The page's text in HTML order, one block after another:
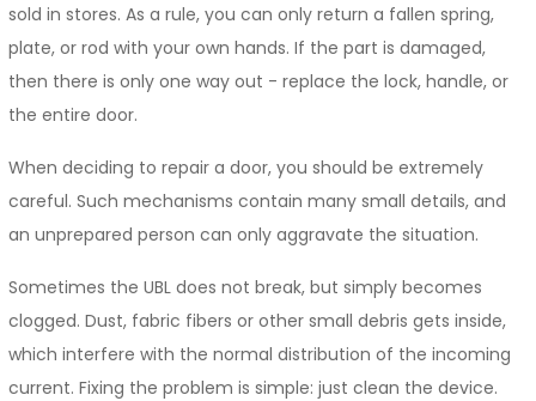
sold in stores. As a rule, you can only return a fallen spring,
plate, or rod with your own hands. If the part is damaged,
then there is only one way out - replace the lock, handle, or
the entire door.
When deciding to repair a door, you should be extremely
careful. Such mechanisms contain many small details, and
an unprepared person can only aggravate the situation.
Sometimes the UBL does not break, but simply becomes
clogged. Dust, fabric fibers or other small debris gets inside,
which interfere with the normal distribution of the incoming
current. Fixing the problem is simple: just clean the device.